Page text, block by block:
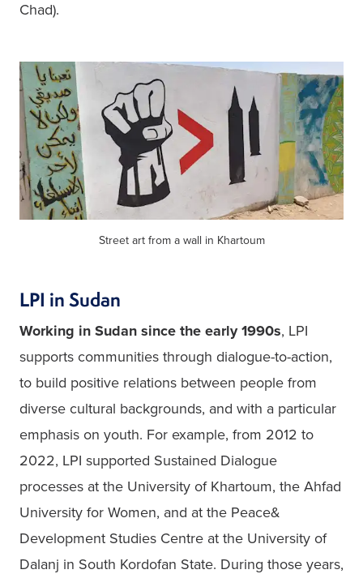
Chad).
Street art from a wall in Khartoum
LPI in Sudan
Working in Sudan since the early 1990s, LPI
supports communities through dialogue-to-action,
to build positive relations between people from
diverse cultural backgrounds, and with a particular
emphasis on youth. For example, from 2012 to
2022, LPI supported Sustained Dialogue
processes at the University of Khartoum, the Ahfad
University for Women, and at the Peace&
Development Studies Centre at the University of
Dalanj in South Kordofan State. During those years,